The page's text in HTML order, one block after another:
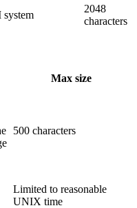
2048
characters
Max size
500 characters
Limited to reasonable
UNIX time